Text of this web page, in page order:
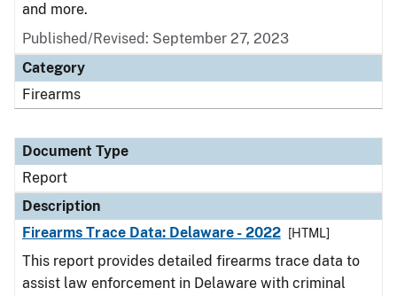
and more.
Published/Revised: September 27, 2023
Category
Firearms
Document Type
Report
Description
Firearms Trace Data: Delaware - 2022
[HTML]
This report provides detailed firearms trace data to
assist law enforcement in Delaware with criminal